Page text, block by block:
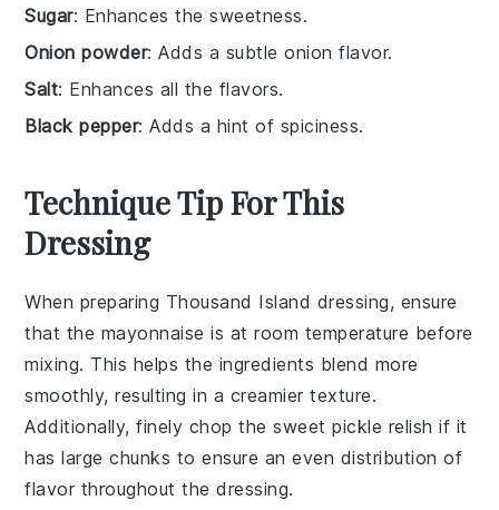
Sugar: Enhances the sweetness.
Onion powder: Adds a subtle onion flavor.
Salt: Enhances all the flavors.
Black pepper: Adds a hint of spiciness.
Technique Tip For This
Dressing
When preparing Thousand Island dressing, ensure
that the mayonnaise is at room temperature before
mixing. This helps the ingredients blend more
smoothly, resulting in a creamier texture.
Additionally, finely chop thesweet pickle relish if it
has large chunks to ensure an even distribution of
flavor throughout the dressing.